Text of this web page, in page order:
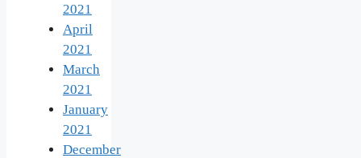
2021
April
2021
March
2021
January
2021
December